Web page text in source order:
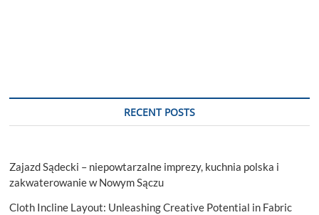
RECENT POSTS
Zajazd Sądecki – niepowtarzalne imprezy, kuchnia polska i
zakwaterowanie w Nowym Sączu
Cloth Incline Layout: Unleashing Creative Potential in Fabric